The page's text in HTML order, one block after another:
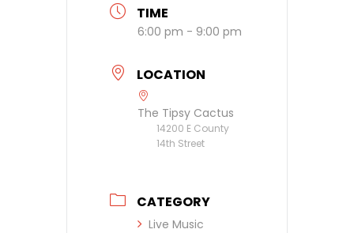
TIME
6:00 pm - 9:00 pm
LOCATION
The Tipsy Cactus
14200 E County
14th Street
CATEGORY
Live Music